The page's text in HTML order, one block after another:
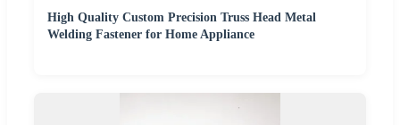
High Quality Custom Precision Truss Head Metal
Welding Fastener for Home Appliance